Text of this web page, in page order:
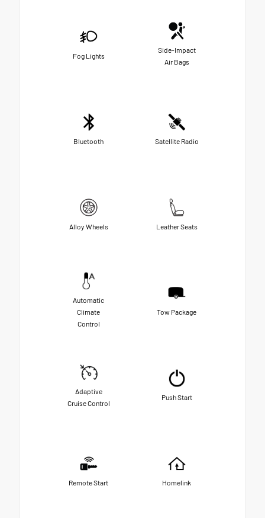
Fog Lights
Side-Impact
Air Bags
Bluetooth Satellite Radio
Alloy Wheels Leather Seats
Automatic
Climate
Control
Tow Package
Adaptive
Cruise Control
Push Start
Remote Start Homelink